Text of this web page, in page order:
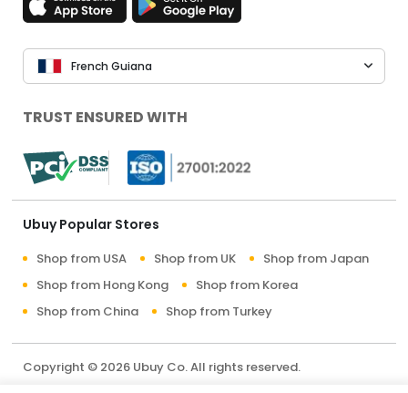
French Guiana
TRUST ENSURED WITH
Ubuy Popular Stores
Shop from USA Shop from UK
Shop from Japan
Shop from Hong Kong
Shop from Korea
Shop from China
Shop from Turkey
Copyright © 2026 Ubuy Co. All rights reserved.